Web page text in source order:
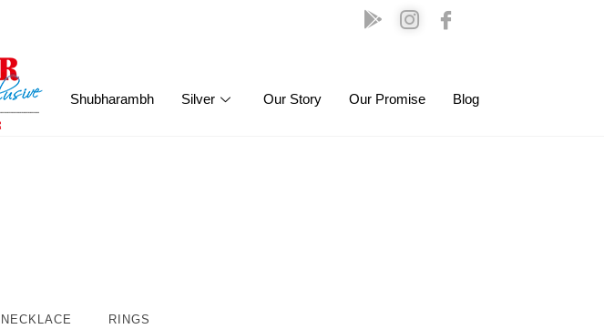
Shubharambh Silver Our Story Our Promise Blog
NECKLACE RINGS